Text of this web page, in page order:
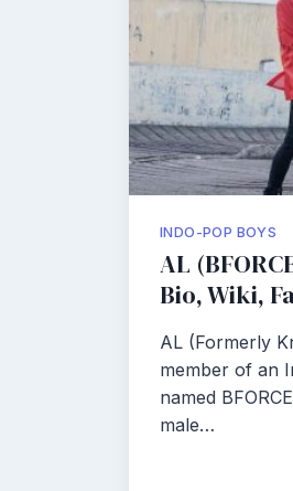
INDO-POP BOYS
AL
Bio, Wiki,
AL (Formerly
member of an
named
male…